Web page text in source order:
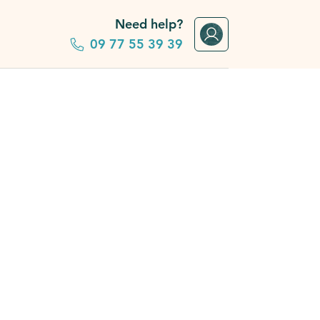
Need help?
09 77 55 39 39